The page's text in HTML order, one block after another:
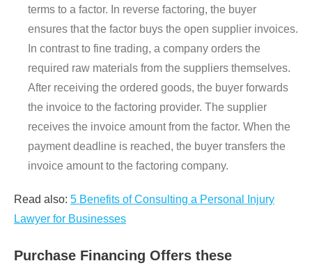
terms to a factor. In reverse factoring, the buyer
ensures that the factor buys the open supplier invoices.
In contrast to fine trading, a company orders the
required raw materials from the suppliers themselves.
After receiving the ordered goods, the buyer forwards
the invoice to the factoring provider. The supplier
receives the invoice amount from the factor. When the
payment deadline is reached, the buyer transfers the
invoice amount to the factoring company.
Read also: 5 Benefits of Consulting a Personal Injury
Lawyer for Businesses
Purchase Financing Offers these